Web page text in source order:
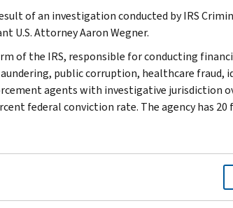
of an investigation conducted by IRS
U.S. Attorney Aaron Wegner.
of the IRS, responsible for conducting
public corruption, healthcare fraud,
agents with investigative jurisdiction
federal conviction rate. The agency has 20